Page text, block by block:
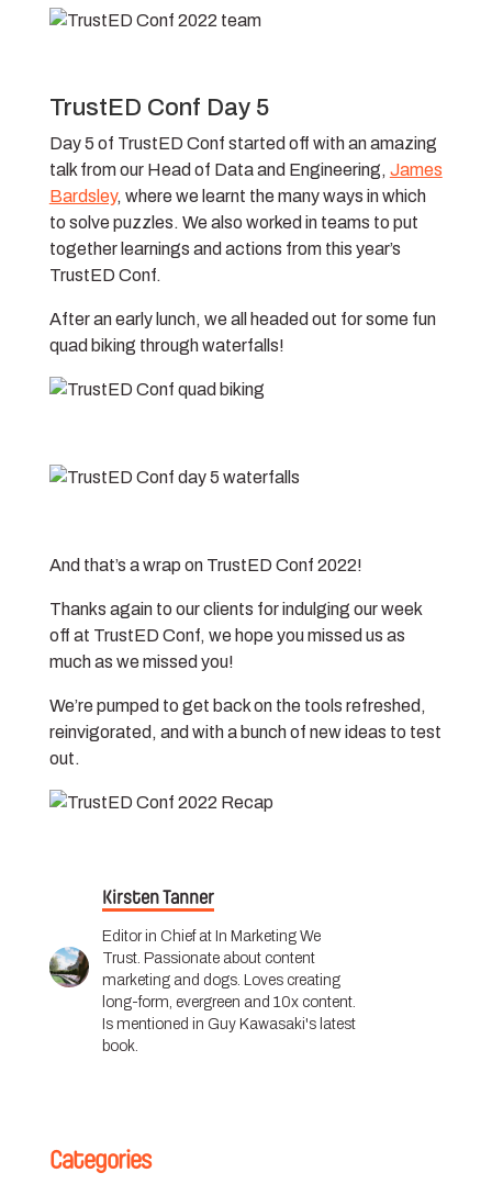
TrustED Conf Day 5
Day 5 of TrustED Conf started off with an amazing
talk from our Head of Data and Engineering, James
Bardsley, where we learnt the many ways in which
to solve puzzles. We also worked in teams to put
together learnings and actions from this year’s
TrustED Conf.
After an early lunch, we all headed out for some fun
quad biking through waterfalls!
And that’s a wrap on TrustED Conf 2022!
Thanks again to our clients for indulging our week
off at TrustED Conf, we hope you missed us as
much as we missed you!
We’re pumped to get back on the tools refreshed,
reinvigorated, and with a bunch of new ideas to test
out.
Kirsten Tanner
Editor in Chief at In Marketing We
Trust. Passionate about content
marketing and dogs. Loves creating
long-form, evergreen and 10x content.
Is mentioned in Guy Kawasaki's latest
book.
Categories